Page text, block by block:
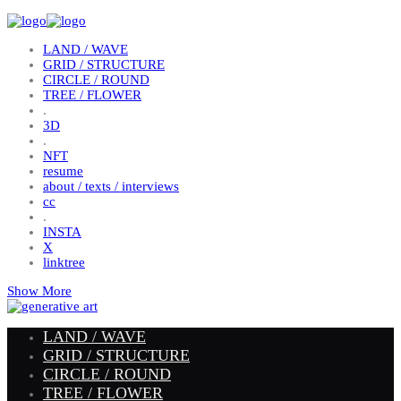
LAND / WAVE
GRID / STRUCTURE
CIRCLE / ROUND
TREE / FLOWER
.
3D
.
NFT
resume
about / texts / interviews
cc
.
INSTA
X
linktree
Show More
LAND / WAVE
GRID / STRUCTURE
CIRCLE / ROUND
TREE / FLOWER